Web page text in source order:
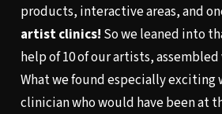
products, interactive areas, and
artist clinics! So we leaned into
help of 10 of our artists,
What we found especially exciting
clinician who would have been at